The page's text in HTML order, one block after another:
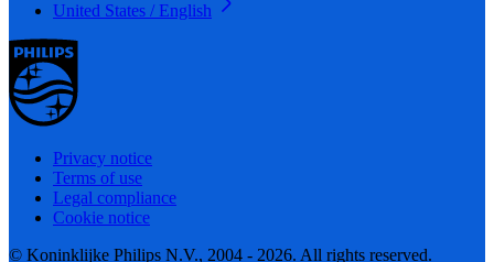
United States / English
Privacy notice
Terms of use
Legal compliance
Cookie notice
© Koninklijke Philips N.V., 2004 - 2026. All rights reserved.